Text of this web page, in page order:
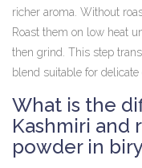
richer aroma. Without
Roast them on low heat
then grind. This step
blend suitable for
What is the
Kashmiri and
powder in